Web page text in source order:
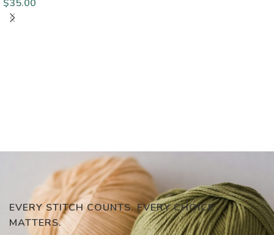
$35.00
EVERY STITCH COUNTS. EVERY CHOICE
MATTERS.